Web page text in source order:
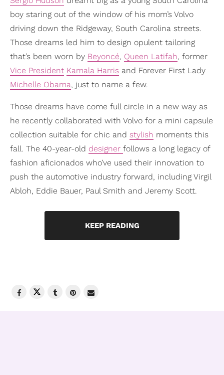
boy staring out of the window of his mom’s Volvo
driving down the Ridgeway, South Carolina streets.
Those dreams led him to design opulent tailoring
that’s been worn by Beyoncé, Queen Latifah, former
Vice President Kamala Harris and Forever First Lady
Michelle Obama, just to name a few.
Those dreams have come full circle in a new way as
he recently collaborated with Volvo for a mini capsule
collection suitable for chic and stylish moments this
fall. The 40-year-old designer follows a long legacy of
fashion aficionados who’ve used their innovation to
push the automotive industry forward, including Virgil
Abloh, Eddie Bauer, Paul Smith and Jeremy Scott.
KEEP READING